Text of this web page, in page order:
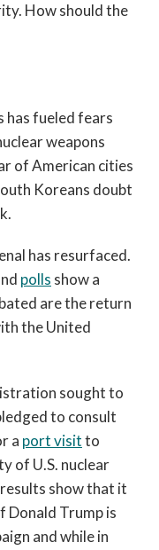
How should the
has fueled fears
weapons
of American cities
Koreans doubt
has resurfaced.
polls show a
are the return
the United
sought to
to consult
a port visitto
of U.S. nuclear
show that it
Donald Trump is
and while in